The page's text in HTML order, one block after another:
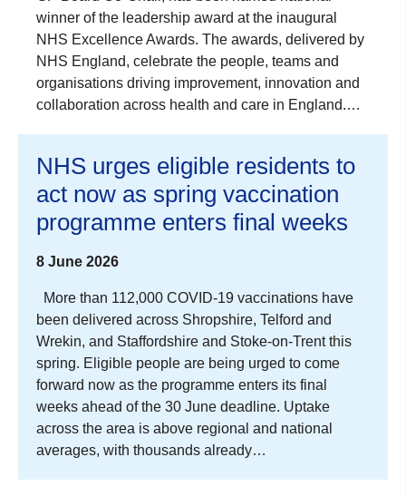
winner of the leadership award at the inaugural
NHS Excellence Awards. The awards, delivered by
NHS England, celebrate the people, teams and
organisations driving improvement, innovation and
collaboration across health and care in England.…
NHS urges eligible residents to
act now as spring vaccination
programme enters final weeks
8 June 2026
More than 112,000 COVID-19 vaccinations have
been delivered across Shropshire, Telford and
Wrekin, and Staffordshire and Stoke-on-Trent this
spring. Eligible people are being urged to come
forward now as the programme enters its final
weeks ahead of the 30 June deadline. Uptake
across the area is above regional and national
averages, with thousands already…